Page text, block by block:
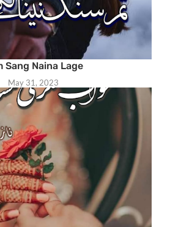
Sang Naina Lage
May 31, 2023